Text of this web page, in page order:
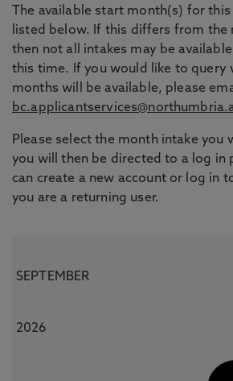
The available start month(s) for
listed below. If this differs from the
then not all intakes may be
this time. If you would like to query
months will be available, please
Please select the month intake you
you will then be directed to a log in
can create a new account or log in
you are a returning user.
SEPTEMBER
2026